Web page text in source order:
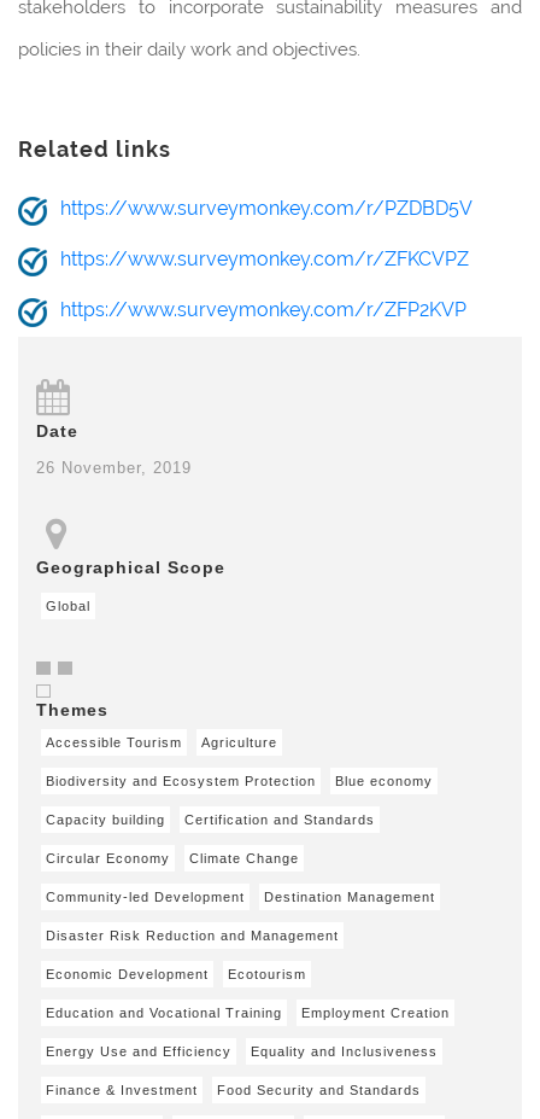
stakeholders to incorporate sustainability measures and
policies in their daily work and objectives.
Related links
https://www.surveymonkey.com/r/PZDBD5V
https://www.surveymonkey.com/r/ZFKCVPZ
https://www.surveymonkey.com/r/ZFP2KVP
Date
26 November, 2019
Geographical Scope
Global
Themes
Accessible Tourism Agriculture
Biodiversity and Ecosystem Protection Blue economy
Capacity building Certification and Standards
Circular Economy Climate Change
Community-led Development Destination Management
Disaster Risk Reduction and Management
Economic Development Ecotourism
Education and Vocational Training Employment Creation
Energy Use and Efficiency Equality and Inclusiveness
Finance & Investment Food Security and Standards